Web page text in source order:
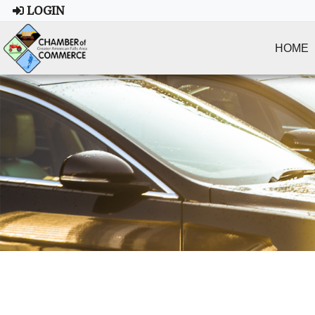
LOGIN
HOME